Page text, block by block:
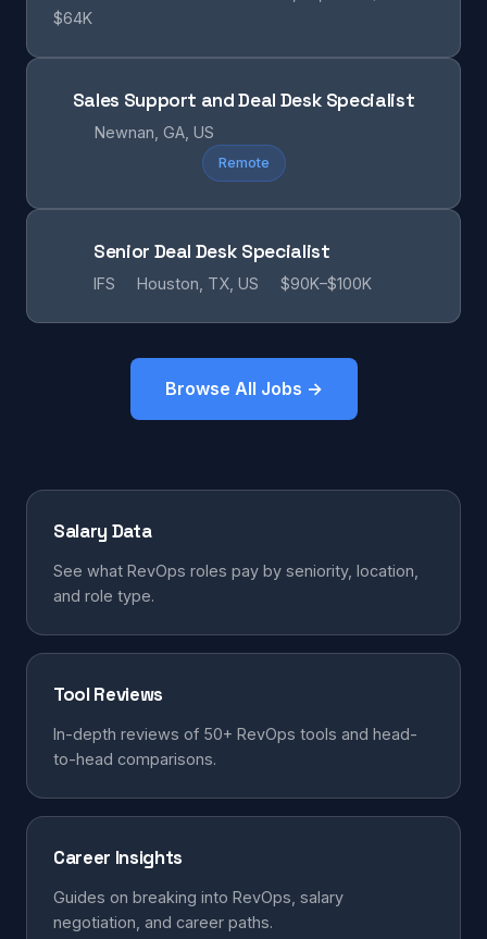
$64K
Sales Support and Deal Desk Specialist
Newnan, GA, US
Remote
Senior Deal Desk Specialist
IFS Houston, TX, US $90K–$100K
Browse All Jobs →
Salary Data
See what RevOps roles pay by seniority, location,
and role type.
Tool Reviews
In-depth reviews of 50+ RevOps tools and head-
to-head comparisons.
Career Insights
Guides on breaking into RevOps, salary
negotiation, and career paths.